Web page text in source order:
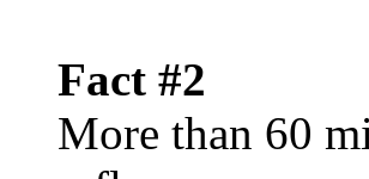
Fact #2
More than 60